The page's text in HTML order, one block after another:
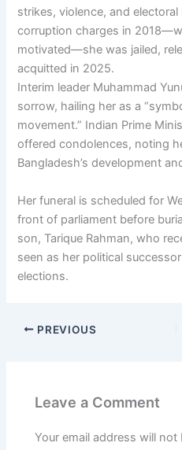
strikes, violence, and
corruption charges in
motivated—she was jailed,
acquitted in 2025.
Interim leader Muhammad
sorrow, hailing her as a
movement.” Indian Prime
offered condolences, noting
Bangladesh’s development
Her funeral is scheduled for
front of parliament before
son, Tarique Rahman, who
seen as her political
elections.
PREVIOUS
Leave a Comment
Your email address will not